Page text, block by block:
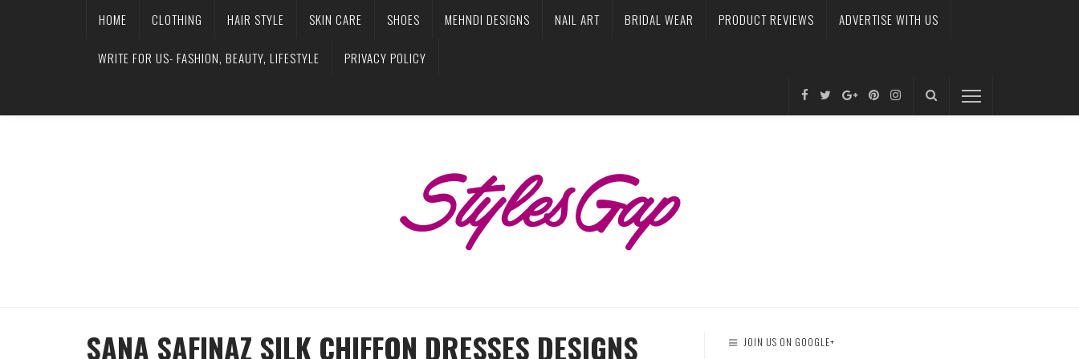
HOME CLOTHING HAIR STYLE SKIN CARE SHOES MEHNDI DESIGNS NAIL ART BRIDAL WEAR PRODUCT REVIEWS ADVERTISE WITH US
WRITE FOR US- FASHION, BEAUTY, LIFESTYLE PRIVACY POLICY
SANA SAFINAZ SILK CHIFFON DRESSES DESIGNS JOIN US ON GOOGLE+